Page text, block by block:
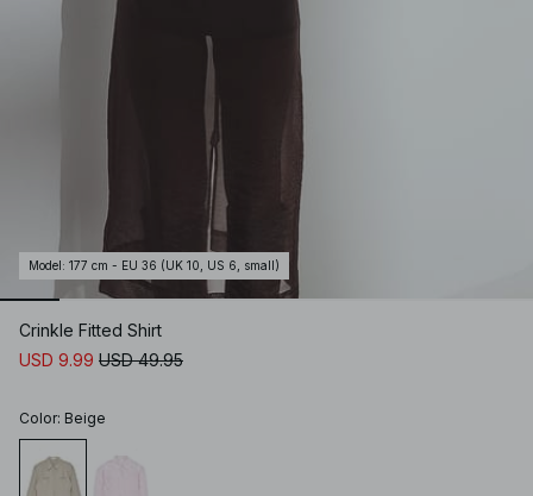
Model : 177 cm - EU 36 (UK 10, US 6, small)
Crinkle Fitted Shirt
USD 9.99 USD 49.95
Color: Beige